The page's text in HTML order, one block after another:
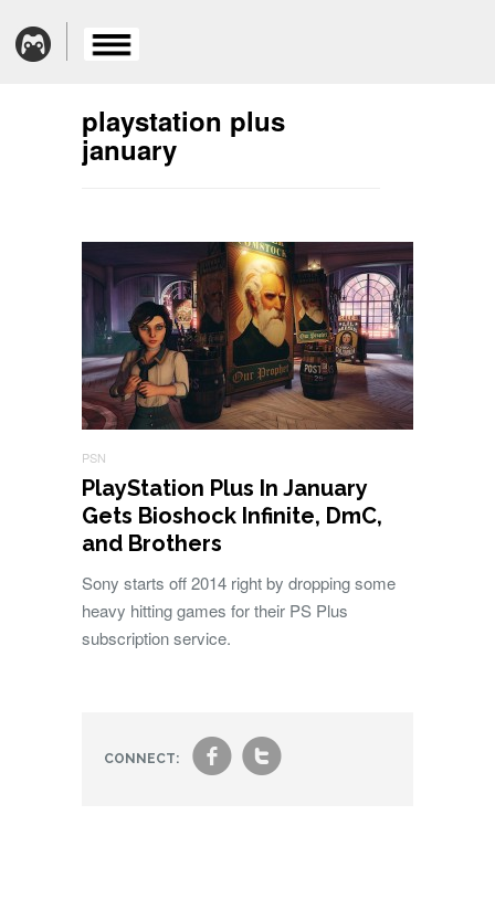
playstation plus
january
PSN
PlayStation Plus In January
Gets Bioshock Infinite, DmC,
and Brothers
Sony starts off 2014 right by dropping some
heavy hitting games for their PS Plus
subscription service.
CONNECT: ft